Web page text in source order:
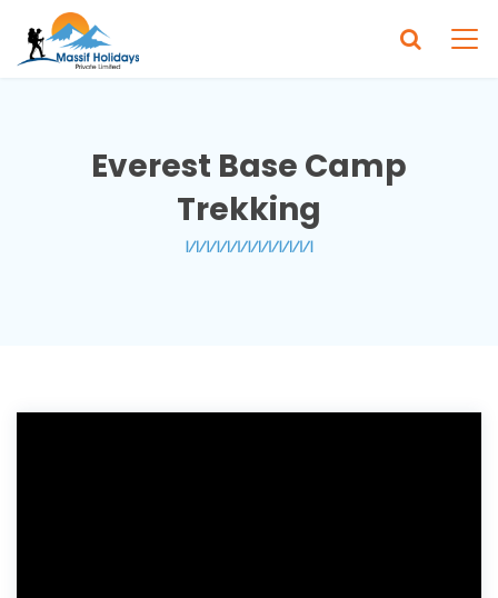
Everest Base Camp
Trekking